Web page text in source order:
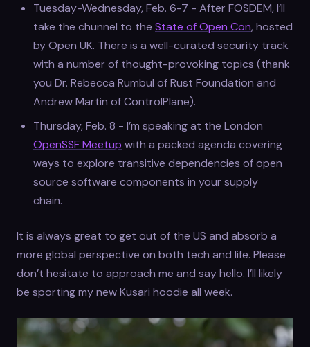
Tuesday-Wednesday, Feb. 6-7 - After FOSDEM, I’ll
take the chunnel to the State of Open Con, hosted
by Open UK. There is a well-curated security track
with a number of thought-provoking topics (thank
you Dr. Rebecca Rumbul of Rust Foundation and
Andrew Martin of ControlPlane).
Thursday, Feb. 8 - I’m speaking at the London
OpenSSF Meetup with a packed agenda covering
ways to explore transitive dependencies of open
source software components in your supply
chain.
It is always great to get out of the US and absorb a
more global perspective on both tech and life. Please
don’t hesitate to approach me and say hello. I’ll likely
be sporting my new Kusari hoodie all week.